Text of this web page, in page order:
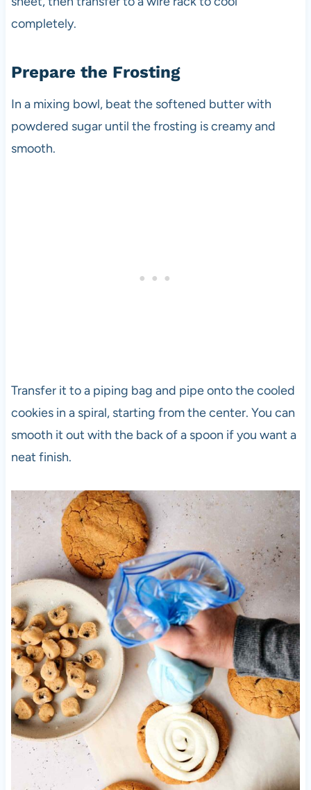
completely.
Prepare the Frosting
In a mixing bowl, beat the softened butter with
powdered sugar until the frosting is creamy and
smooth.
Transfer it to a piping bag and pipe onto the cooled
cookies in a spiral, starting from the center. You can
smooth it out with the back of a spoon if you want a
neat finish.